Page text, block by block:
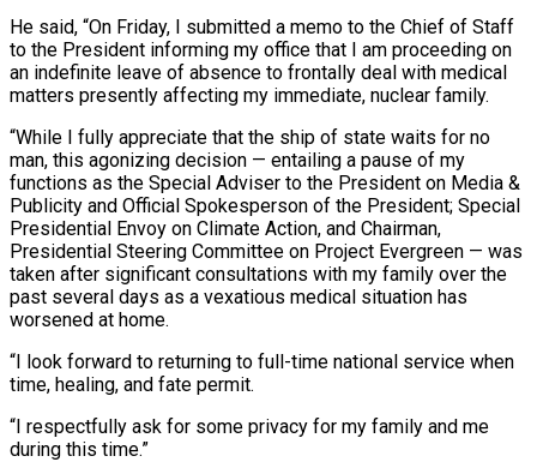
He said, “On Friday, I submitted a memo to the Chief of Staff
to the President informing my office that I am proceeding on
an indefinite leave of absence to frontally deal with medical
matters presently affecting my immediate, nuclear family.
“While I fully appreciate that the ship of state waits for no
man, this agonizing decision — entailing a pause of my
functions as the Special Adviser to the President on Media &
Publicity and Official Spokesperson of the President; Special
Presidential Envoy on Climate Action, and Chairman,
Presidential Steering Committee on Project Evergreen — was
taken after significant consultations with my family over the
past several days as a vexatious medical situation has
worsened at home.
“I look forward to returning to full-time national service when
time, healing, and fate permit.
“I respectfully ask for some privacy for my family and me
during this time.”